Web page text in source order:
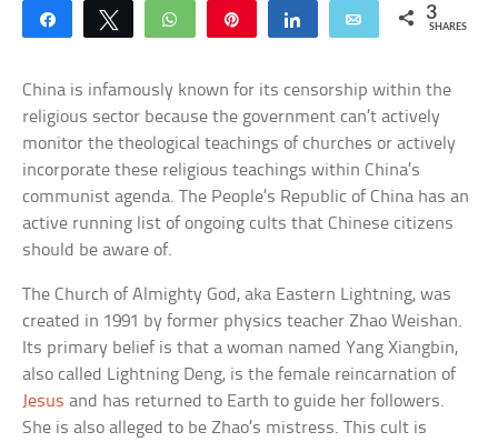
Share Tweet WhatsApp Share Email 3
SHARES
China is infamously known for its censorship within the
religious sector because the government can’t actively
monitor the theological teachings of churches or actively
incorporate these religious teachings within China’s
communist agenda. The People’s Republic of China has an
active running list of ongoing cults that Chinese citizens
should be aware of.
The Church of Almighty God, aka Eastern Lightning, was
created in 1991 by former physics teacher Zhao Weishan.
Its primary belief is that a woman named Yang Xiangbin,
also called Lightning Deng, is the female reincarnation of
Jesus and has returned to Earth to guide her followers.
She is also alleged to be Zhao’s mistress. This cult is